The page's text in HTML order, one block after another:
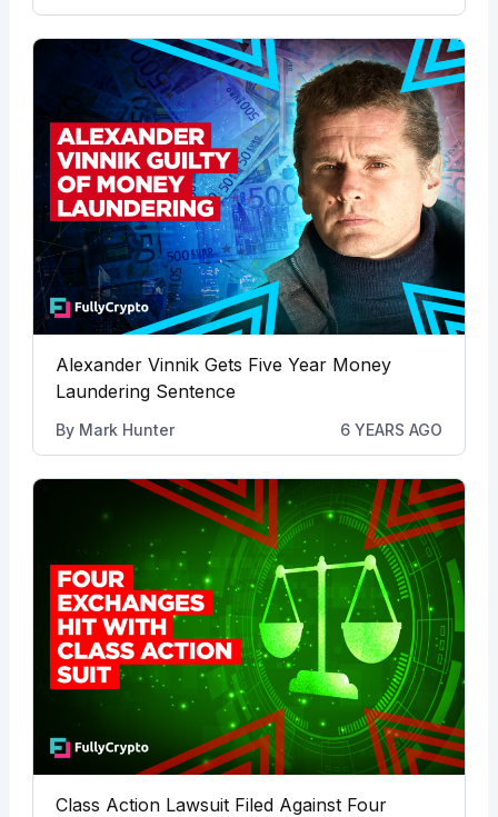
Alexander Vinnik Gets Five Year Money
Laundering Sentence
By Mark Hunter 6 YEARS AGO
Class Action Lawsuit Filed Against Four